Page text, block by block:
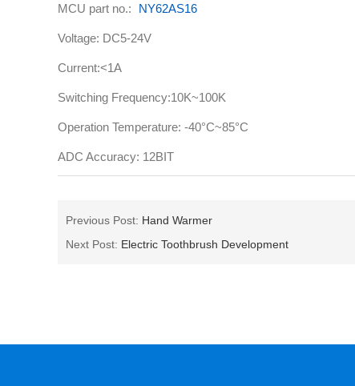
MCU part no.: NY62AS16
Voltage: DC5-24V
Current:<1A
Switching Frequency:10K~100K
Operation Temperature: -40°C~85°C
ADC Accuracy: 12BIT
Previous Post: Hand Warmer
Next Post: Electric Toothbrush Development